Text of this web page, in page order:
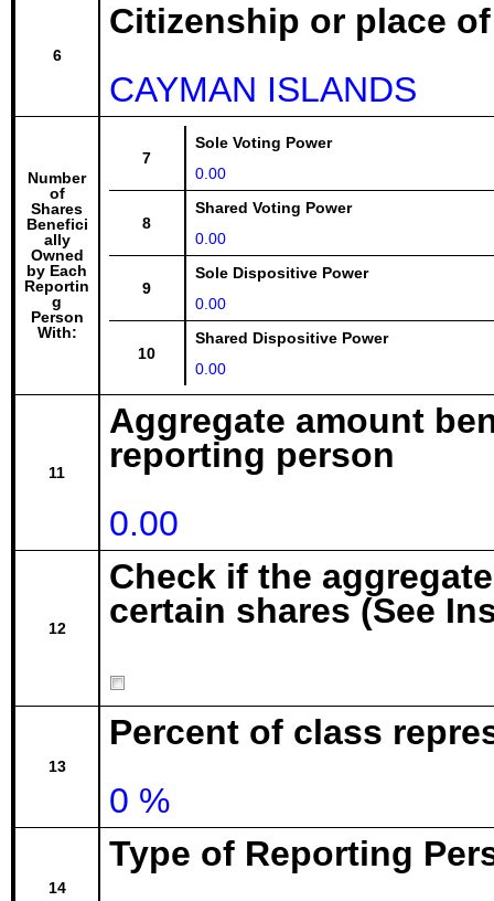
6
Citizenship or place
CAYMAN ISLANDS
Number
of
Shares
Benefici
ally
Owned
by Each
Reportin
g
Person
With:
7
Sole Voting Power
0.00
8
Shared Voting Power
0.00
9
Sole Dispositive Power
0.00
10
Shared Dispositive Power
0.00
11
Aggregate amount
reporting person
0.00
12
Check if the
certain shares (See
13
Percent of class
0 %
14
Type of Reporting